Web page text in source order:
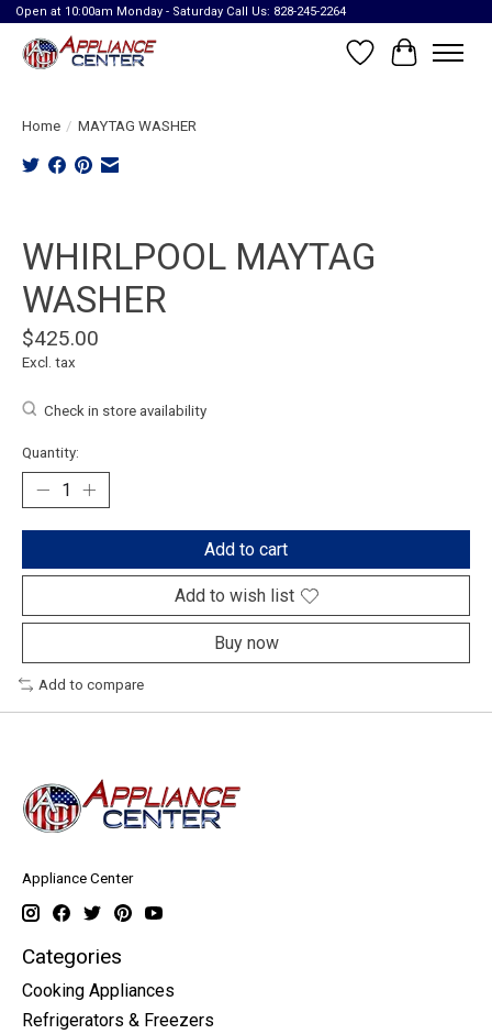
Open at 10:00am Monday - Saturday Call Us: 828-245-2264
Wish List
Cart
Home / MAYTAG WASHER
WHIRLPOOL MAYTAG
WASHER
$425.00
Excl. tax
Check in store availability
Quantity:
Add to cart
Add to wish list
Buy now
Add to compare
Appliance Center
Categories
Cooking Appliances
Refrigerators & Freezers